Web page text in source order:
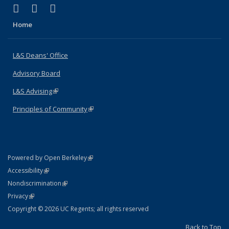
X (formerly Twitter)
(link is external)
LinkedIn
(link is external)
Home
L&S Deans' Office
Advisory Board
L&S Advising(link is external)
Principles of Community(link is external)
Powered by Open Berkeley(link is external)
AccessibilityStatement
(link is external)
NondiscriminationPolicy Statement
(link is external)
PrivacyStatement
(link is external)
Copyright © 2026 UC Regents; all rights reserved